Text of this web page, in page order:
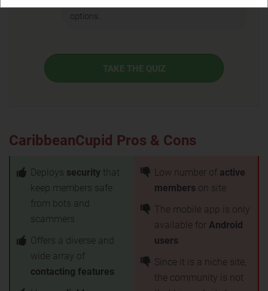
options.
TAKE THE QUIZ
CaribbeanCupid Pros & Cons
Deploys security that
keep members safe
from bots and
scammers
Offers a diverse and
wide array of
contacting features
Low number of active
members on site
The mobile app is only
available for Android
users
Since it is a niche site,
the community is not